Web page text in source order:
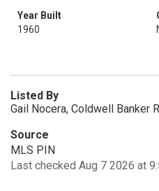
Year Built
1960
Listed By
Gail Nocera, Coldwell Banker
Source
MLS PIN
Last checked Aug 7 2026 at